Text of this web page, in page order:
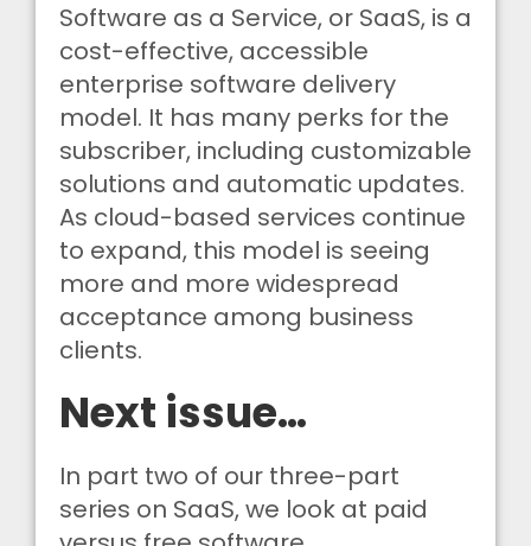
Software as a Service, or SaaS, is a
cost-effective, accessible
enterprise software delivery
model. It has many perks for the
subscriber, including customizable
solutions and automatic updates.
As cloud-based services continue
to expand, this model is seeing
more and more widespread
acceptance among business
clients.
Next issue…
In part two of our three-part
series on SaaS, we look at paid